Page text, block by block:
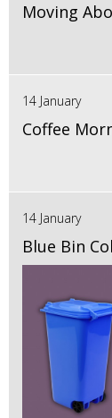
Moving
14 January
Coffee
14 January
Blue Bin